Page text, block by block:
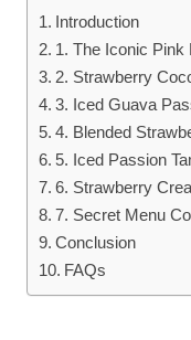
Introduction
1. The Iconic Pink
2. Strawberry
3. Iced Guava
4. Blended
5. Iced Passion
6. Strawberry
7. Secret Menu
Conclusion
FAQs